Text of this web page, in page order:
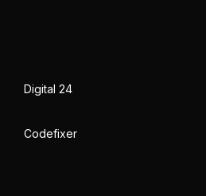
Digital 24
Codefixer